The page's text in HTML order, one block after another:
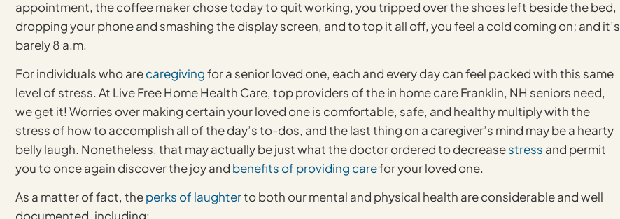
appointment, the coffee maker chose today to quit working, you tripped over the shoes left beside the bed,
dropping your phone and smashing the display screen, and to top it all off, you feel a cold coming on; and it’s
barely 8 a.m.
For individuals who arecaregivingfor a senior loved one, each and every day can feel packed with this same
level of stress. At Live Free Home Health Care, top providers of the in home care Franklin, NH seniors need,
we get it! Worries over making certain your loved one is comfortable, safe, and healthy multiply with the
stress of how to accomplish all of the day’s to-dos, and the last thing on a caregiver’s mind may be a hearty
belly laugh. Nonetheless, that may actually be just what the doctor ordered to decreasestress and permit
you to once again discover the joy and benefits of providing carefor your loved one.
As a matter of fact, theperks of laughterto both our mental and physical health are considerable and well
documented, including: